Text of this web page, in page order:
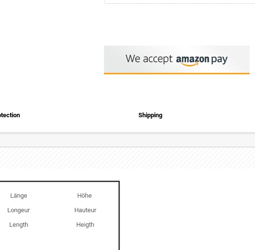
Shipping
Länge
Longeur
Length
Höhe
Hauteur
Heigth